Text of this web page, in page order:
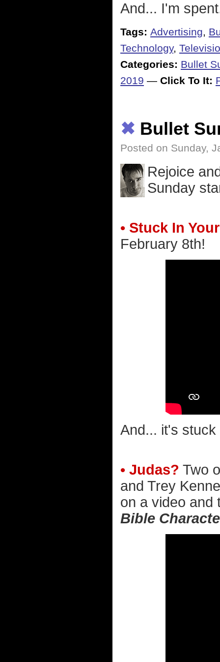
And... I'm
Tags: Advertising,
Technology,
Categories: Bullet
2019 — Click To It:
✖ Bullet
Posted on Sunday,
Rejoice
Sunday
• Stuck In
February 8th!
And... it's
• Judas? Two
and Trey
on a video and
Bible